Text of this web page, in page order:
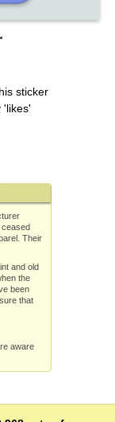
sticker
'likes'
ceased
Their
and old
the
been
that
aware